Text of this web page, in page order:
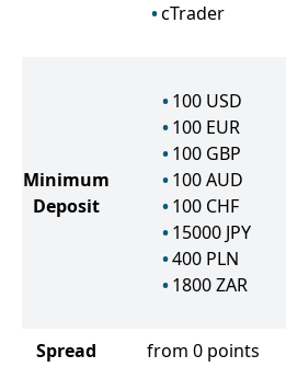
cTrader
Minimum
Deposit
100 USD
100 EUR
100 GBP
100AUD
100 CHF
15000 JPY
400 PLN
1800ZAR
Spread from 0 points